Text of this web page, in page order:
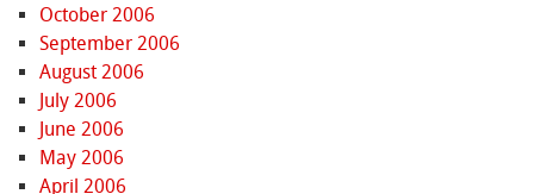
October 2006
September 2006
August 2006
July 2006
June 2006
May 2006
April 2006